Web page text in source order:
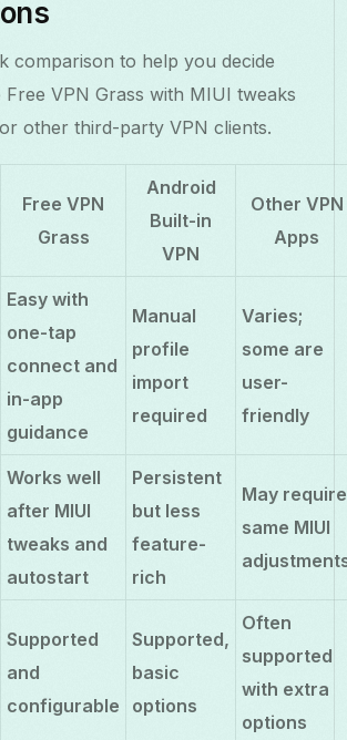
comparison to help you decide
VPN Grass with MIUI tweaks
other third-party VPN clients.
Free VPN
Grass
Android
Built-in
VPN
Other VPN
Apps
Easy with
one-tap
connect and
in-app
guidance
Manual
profile
import
required
Varies;
some are
user-
friendly
Works well
after MIUI
tweaks and
autostart
Persistent
but less
feature-
rich
May require
same MIUI
Supported
and
configurable
Supported,
basic
options
Often
supported
with extra
options